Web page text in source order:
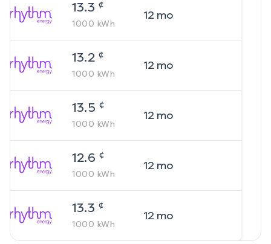
13.3 ¢
1000 kWh
12mo
13.2 ¢
1000 kWh
12mo
13.5 ¢
1000 kWh
12mo
12.6 ¢
1000 kWh
12mo
13.3 ¢
1000 kWh
12mo